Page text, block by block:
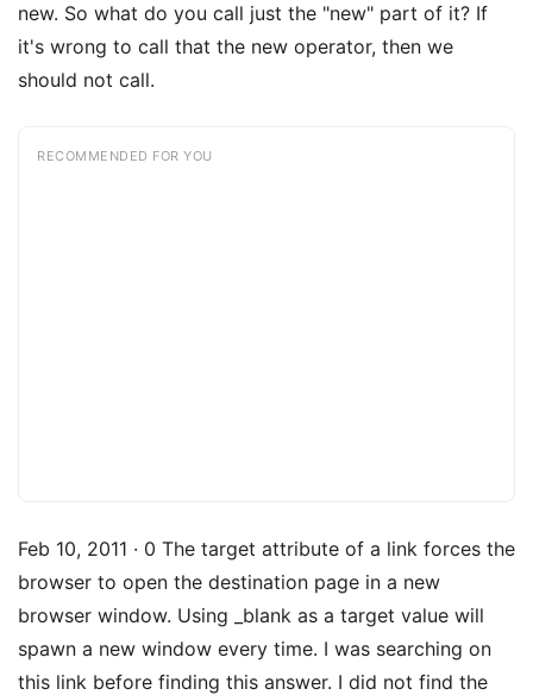
new. So what do you call just the "new" part of it? If
it's wrong to call that the new operator, then we
should not call.
RECOMMENDED FOR YOU
Feb 10, 2011 · 0 The target attribute of a link forces the
browser to open the destination page in a new
browser window. Using _blank as a target value will
spawn a new window every time. I was searching on
this link before finding this answer. I did not find the